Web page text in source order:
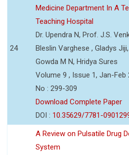
24
Medicine Department In A
Teaching Hospital
Dr. Upendra N, Prof. J.S.
Bleslin Varghese , Gladys
Gowda M N, Hridya Sures
Volume 9 , Issue 1, Jan-Feb
No : 299-309
Download Complete Paper
DOI : 10.35629/7781-
A Review on Pulsatile Drug
System